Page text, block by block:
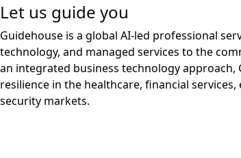
Let us guide you
Guidehouse is a global AI-led professional
technology, and managed services to the
an integrated business technology approach,
resilience in the healthcare, financial
security markets.